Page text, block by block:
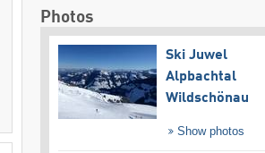
Photos
Ski Juwel
Alpbachtal
Wildschönau
Show photos